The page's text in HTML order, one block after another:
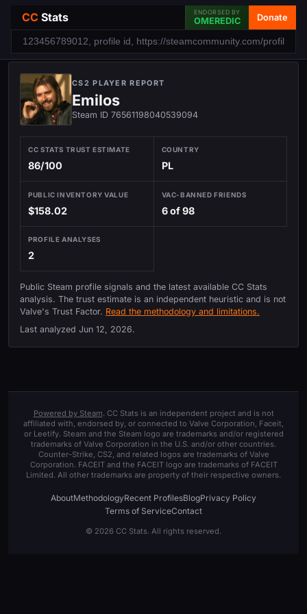
CC Stats ENDORSED BY
OMEREDIC Donate
CS2 PLAYER REPORT
Emilos
Steam ID 76561198040539094
CC STATS TRUST ESTIMATE
86/100
COUNTRY
PL
PUBLIC INVENTORY VALUE
$158.02
VAC-BANNED FRIENDS
6 of 98
PROFILE ANALYSES
2
Public Steam profile signals and the latest available CC Stats
analysis. The trust estimate is an independent heuristic and is not
Valve's Trust Factor. Read the methodology and limitations.
Last analyzed Jun 12, 2026.
Powered by Steam. CC Stats is an independent project and is not
affiliated with, endorsed by, or connected to Valve Corporation, Faceit,
or Leetify. Steam and the Steam logo are trademarks and/or registered
trademarks of Valve Corporation in the U.S. and/or other countries.
Counter-Strike, CS2, and related logos are trademarks of Valve
Corporation. FACEIT and the FACEIT logo are trademarks of FACEIT
Limited. All other trademarks are property of their respective owners.
AboutMethodologyRecent ProfilesBlogPrivacy Policy
Terms of ServiceContact
© 2026 CC Stats. All rights reserved.